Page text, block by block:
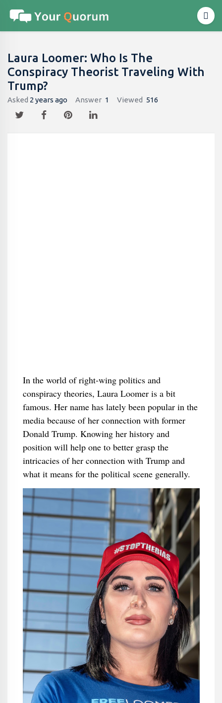
Laura Loomer: Who Is The
Conspiracy Theorist Traveling With
Trump?
Asked 2 years ago Answer 1 Viewed 516
In the world of right-wing politics and
conspiracy theories, Laura Loomer is a bit
famous. Her name has lately been popular in the
media because of her connection with former
Donald Trump. Knowing her history and
position will help one to better grasp the
intricacies of her connection with Trump and
what it means for the political scene generally.